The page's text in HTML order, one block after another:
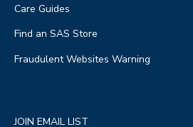
Care Guides
Find an SAS Store
Fraudulent Websites Warning
JOIN EMAIL LIST